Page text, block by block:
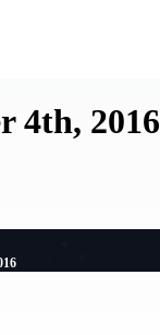
4th, 2016